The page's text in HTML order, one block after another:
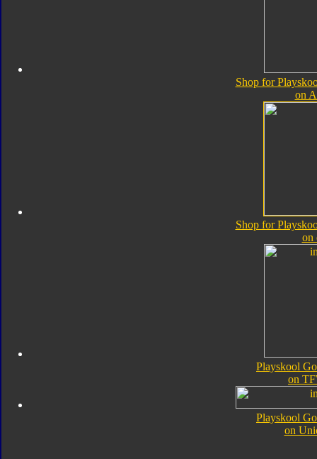
Shop for
on
Shop for
on
Playskool
on
Playskool
on